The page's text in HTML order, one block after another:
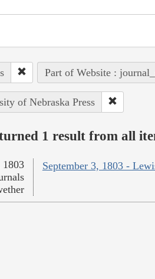
Part of Website :
of Nebraska Press
1 result from all
September 3, 1803 -
1803